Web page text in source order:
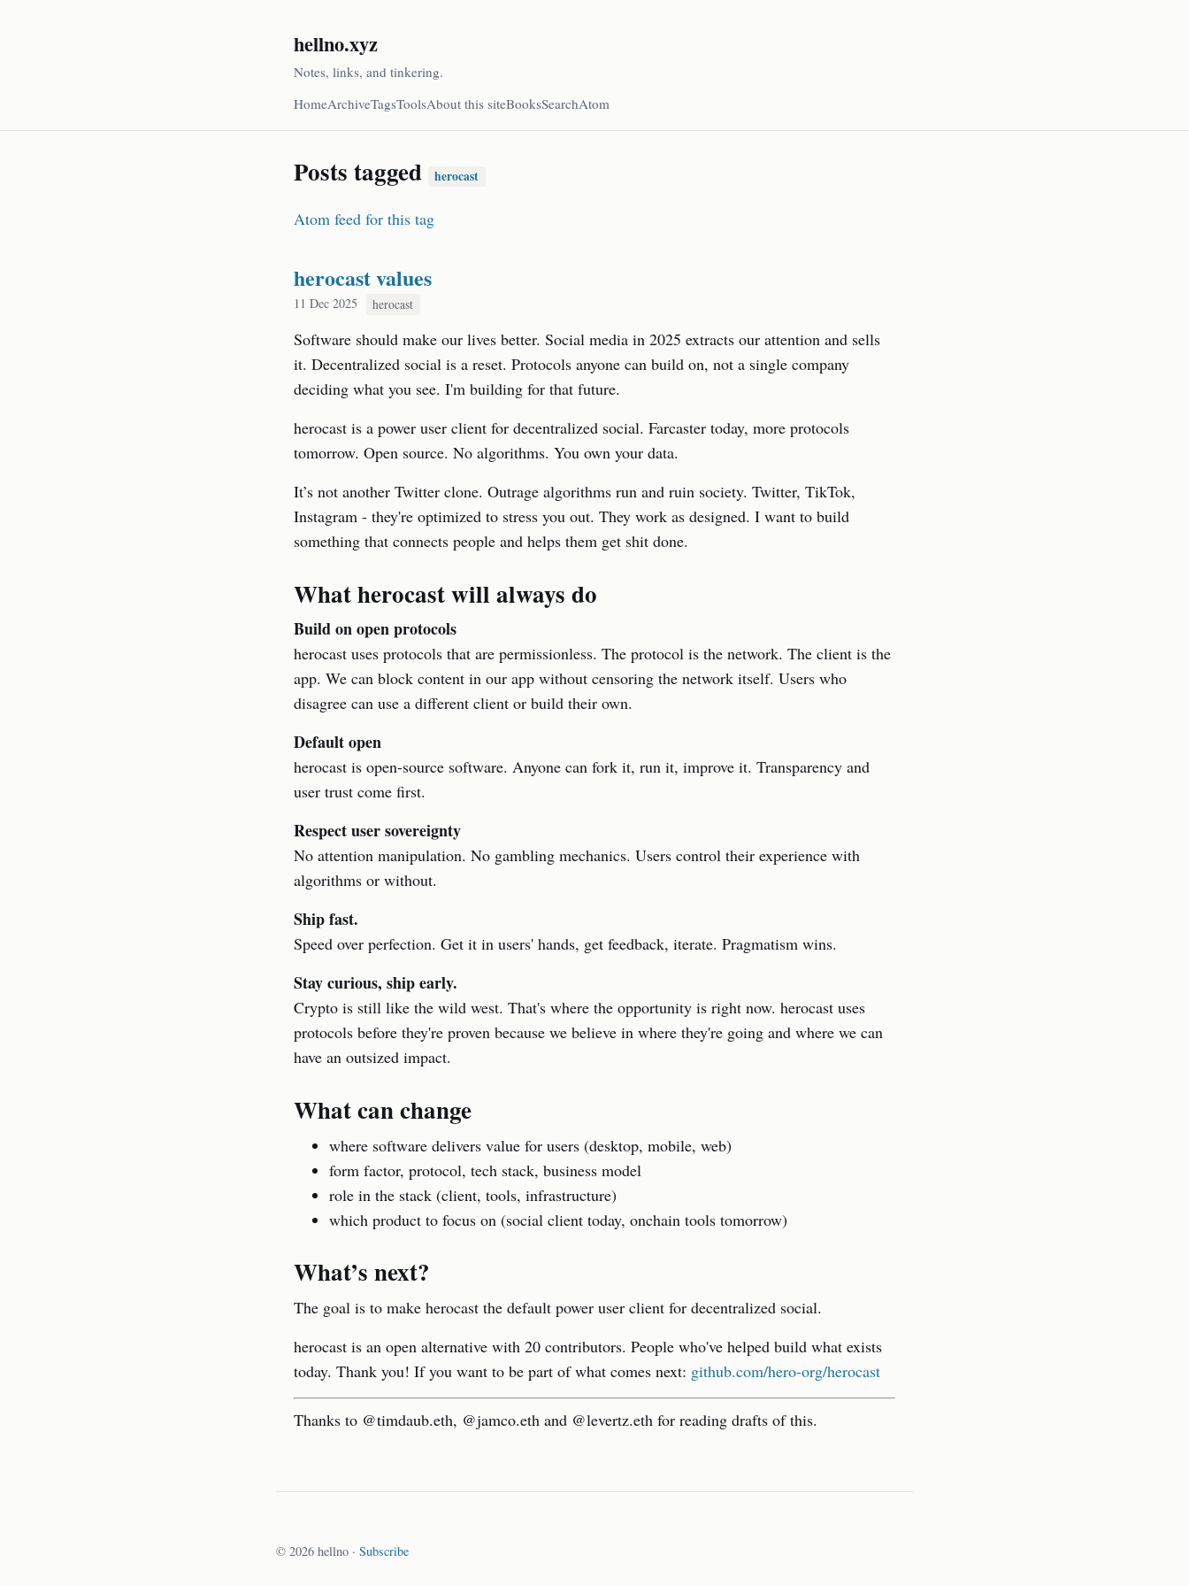
hellno.xyz
Notes, links, and tinkering.
HomeArchiveTagsToolsAbout this siteBooksSearchAtom
Posts tagged herocast
Atom feed for this tag
herocast values
11 Dec 2025 herocast
Software should make our lives better. Social media in 2025 extracts our attention and sells
it. Decentralized social is a reset. Protocols anyone can build on, not a single company
deciding what you see. I'm building for that future.
herocast is a power user client for decentralized social. Farcaster today, more protocols
tomorrow. Open source. No algorithms. You own your data.
It’s not another Twitter clone. Outrage algorithms run and ruin society. Twitter, TikTok,
Instagram - they're optimized to stress you out. They work as designed. I want to build
something that connects people and helps them get shit done.
What herocast will always do
Build on open protocols
herocast uses protocols that are permissionless. The protocol is the network. The client is the
app. We can block content in our app without censoring the network itself. Users who
disagree can use a different client or build their own.
Default open
herocast is open-source software. Anyone can fork it, run it, improve it. Transparency and
user trust come first.
Respect user sovereignty
No attention manipulation. No gambling mechanics. Users control their experience with
algorithms or without.
Ship fast.
Speed over perfection. Get it in users' hands, get feedback, iterate. Pragmatism wins.
Stay curious, ship early.
Crypto is still like the wild west. That's where the opportunity is right now. herocast uses
protocols before they're proven because we believe in where they're going and where we can
have an outsized impact.
What can change
where software delivers value for users (desktop, mobile, web)
form factor, protocol, tech stack, business model
role in the stack (client, tools, infrastructure)
which product to focus on (social client today, onchain tools tomorrow)
What’s next?
The goal is to make herocast the default power user client for decentralized social.
herocast is an open alternative with 20 contributors. People who've helped build what exists
today. Thank you! If you want to be part of what comes next: github.com/hero-org/herocast
Thanks to @timdaub.eth, @jamco.eth and @levertz.eth for reading drafts of this.
© 2026 hellno · Subscribe